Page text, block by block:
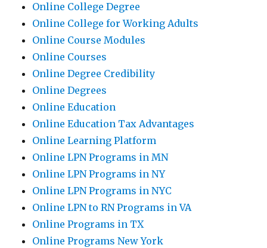
Online College Degree
Online College for Working Adults
Online Course Modules
Online Courses
Online Degree Credibility
Online Degrees
Online Education
Online Education Tax Advantages
Online Learning Platform
Online LPN Programs in MN
Online LPN Programs in NY
Online LPN Programs in NYC
Online LPN to RN Programs in VA
Online Programs in TX
Online Programs New York